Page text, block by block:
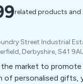
related products and
Street Industrial
Derbyshire, S41
market to promote
of personalised gifts,